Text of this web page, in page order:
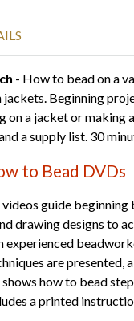
- How to bead on a
jackets. Beginning
on a jacket or making
a supply list. 30
to Bead DVDs
guide
drawing designs to
experienced
are presented,
shows how to bead
a printed